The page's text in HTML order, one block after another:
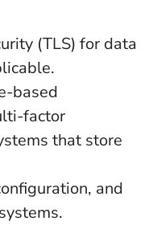
(TLS) for data
based
factor
that store
and